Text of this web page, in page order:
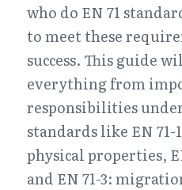
who do EN 71
to meet these
success. This guide
everything from
responsibilities under
standards like EN 71-
physical properties,
and EN 71-3: